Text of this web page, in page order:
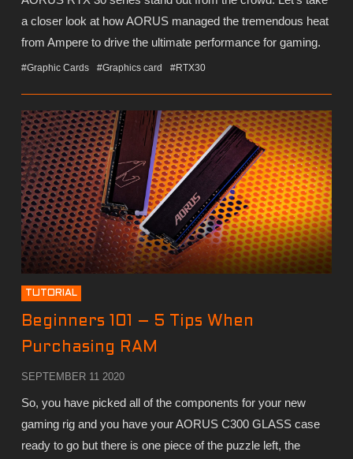
a closer look at how AORUS managed the tremendous heat
from Ampere to drive the ultimate performance for gaming.
#Graphic Cards #Graphics card #RTX30
TUTORIAL
Beginners 101 – 5 Tips When
Purchasing RAM
SEPTEMBER 11 2020
So, you have picked all of the components for your new
gaming rig and you have your AORUS C300 GLASS case
ready to go but there is one piece of the puzzle left, the